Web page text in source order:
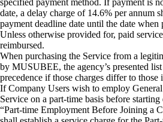
date, a delay charge of 14.6% per annum
payment deadline date until the date when
Unless otherwise provided for, paid
reimbursed.
When purchasing the Service from a
by MUSUBEE, the agency’s presented
precedence if those charges differ to those
If Company Users wish to employ
Service on a part-time basis before
“Part-time Employment Before Joining a